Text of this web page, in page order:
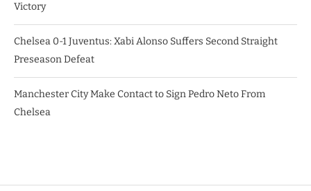
Victory
Chelsea 0-1 Juventus: Xabi Alonso Suffers Second Straight
Preseason Defeat
Manchester City Make Contact to Sign Pedro Neto From
Chelsea